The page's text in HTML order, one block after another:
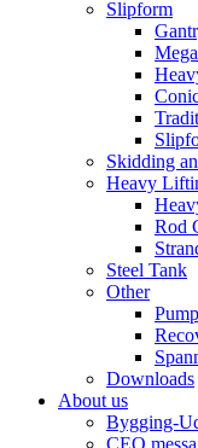
Slipform
Skidding
Heavy
Rod
Steel Tank
Other
Downloads
About us
Bygging-
CEO